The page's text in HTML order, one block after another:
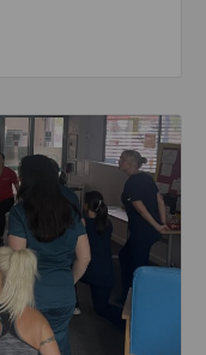
improving health